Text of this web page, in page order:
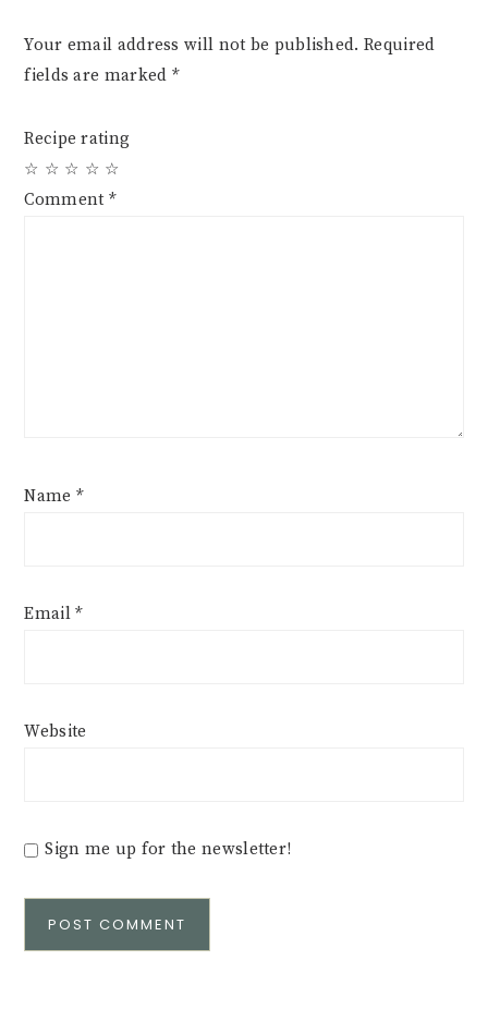
Your email address will not be published. Required
fields are marked *
Recipe rating
☆
☆
☆
☆
☆
Comment *
Name *
Email*
Website
Sign me up for the newsletter!